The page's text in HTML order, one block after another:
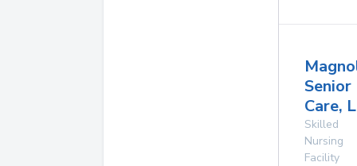
Senior
Care,
Skilled
Nursing
Facility